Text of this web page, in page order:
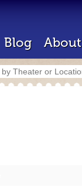
Blog About